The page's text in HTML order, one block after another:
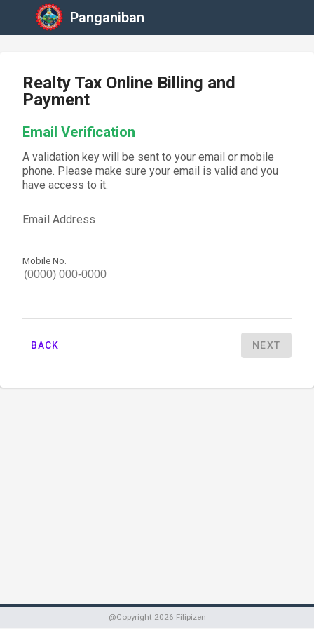
Panganiban
Realty Tax Online Billing and
Payment
Email Verification
A validation key will be sent to your email or mobile
phone. Please make sure your email is valid and you
have access to it.
Email Address
Mobile No.
BACK NEXT
@Copyright 2026 Filipizen